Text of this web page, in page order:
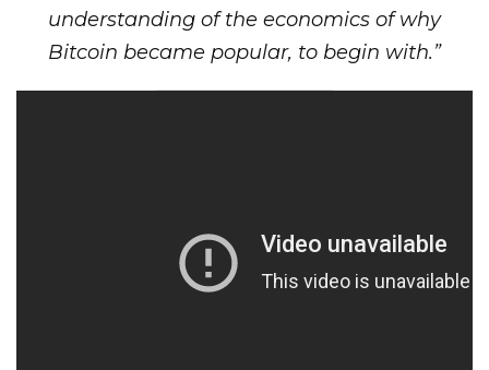
understanding of the economics of why
Bitcoin became popular, to begin with.”